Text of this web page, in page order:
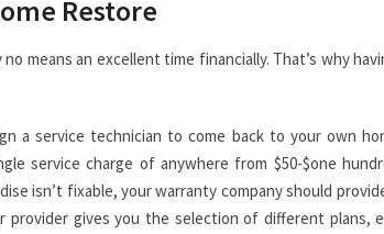
Restore
means an excellent time financially. That’s why
a service technician to come back to your own
service charge of anywhere from $50-$one
isn’t fixable, your warranty company should
provider gives you the selection of different plans,